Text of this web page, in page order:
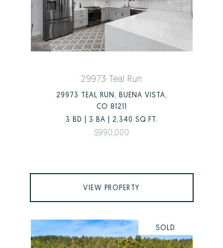
29973 Teal Run
29973 TEAL RUN, BUENA VISTA,
CO 81211
3 BD | 3 BA | 2,340 SQ.FT.
$990,000
VIEW PROPERTY
SOLD